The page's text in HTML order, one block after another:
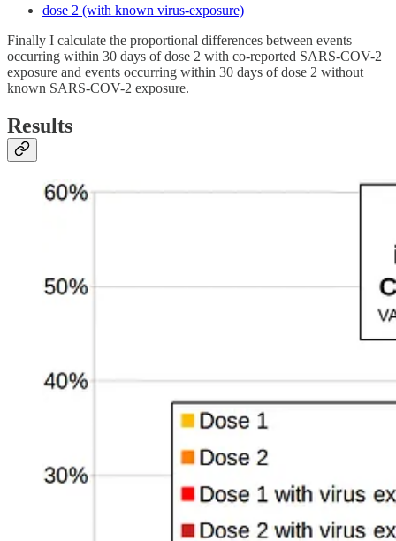
dose 2 (with known virus-exposure)
Finally I calculate the proportional differences between events
occurring within 30 days of dose 2 with co-reported SARS-COV-2
exposure and events occurring within 30 days of dose 2 without
known SARS-COV-2 exposure.
Results